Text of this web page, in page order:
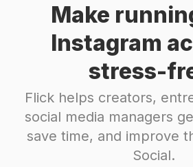
Newstyle
Competition Potential Reach
Potential Reach
Leathergoods
Competition Potential Reach
#Blackoutfit
Potential Reach
Make
Instagram
stress-
Flick helps creators,
social media managers
save time, and improve
Social.